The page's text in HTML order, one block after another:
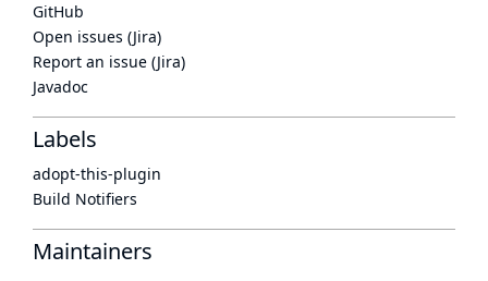
GitHub
Open issues (Jira)
Report an issue (Jira)
Javadoc
Labels
adopt-this-plugin
Build Notifiers
Maintainers